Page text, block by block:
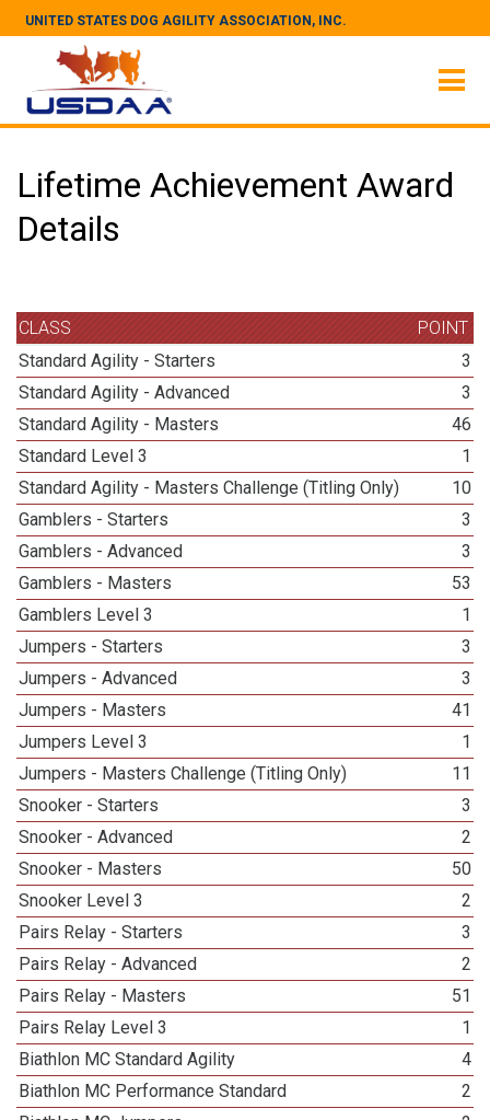
UNITED STATES DOG AGILITY ASSOCIATION, INC.
Lifetime Achievement Award
Details
CLASS
POINT
Standard Agility - Starters
3
Standard Agility - Advanced
3
Standard Agility - Masters
46
Standard Level 3
1
Standard Agility - Masters Challenge (Titling Only)
10
Gamblers - Starters
3
Gamblers - Advanced
3
Gamblers - Masters
53
Gamblers Level 3
1
Jumpers - Starters
3
Jumpers - Advanced
3
Jumpers - Masters
41
Jumpers Level 3
1
Jumpers - Masters Challenge (Titling Only)
11
Snooker - Starters
3
Snooker - Advanced
2
Snooker - Masters
50
Snooker Level 3
2
Pairs Relay - Starters
3
Pairs Relay - Advanced
2
Pairs Relay - Masters
51
Pairs Relay Level 3
1
Biathlon MC Standard Agility
4
Biathlon MC Performance Standard
2